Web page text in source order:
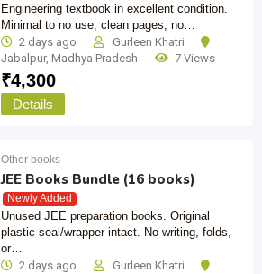
Engineering textbook in excellent condition.
Minimal to no use, clean pages, no…
2 days ago
Gurleen Khatri
Jabalpur, Madhya Pradesh 7 Views
₹4,300
Details
Other books
JEE Books Bundle (16 books)
Newly Added
Unused JEE preparation books. Original
plastic seal/wrapper intact. No writing, folds,
or…
2 days ago
Gurleen Khatri